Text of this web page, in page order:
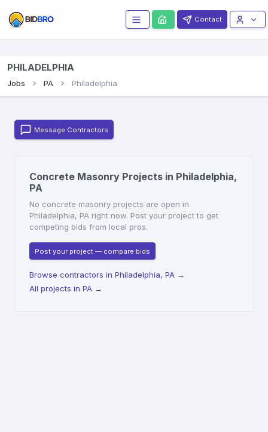
Contact
PHILADELPHIA
Jobs PA Philadelphia
Message Contractors
Concrete Masonry Projects in Philadelphia,
PA
No concrete masonry projects are open in
Philadelphia, PA right now. Post your project to get
competing bids from local pros.
Post your project — compare bids
Browse contractors in Philadelphia, PA →
All projects in PA →